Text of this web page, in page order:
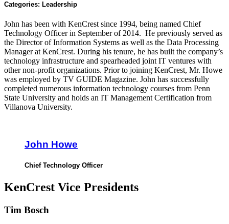
Categories: Leadership
John has been with KenCrest since 1994, being named Chief
Technology Officer in September of 2014. He previously served as
the Director of Information Systems as well as the Data Processing
Manager at KenCrest. During his tenure, he has built the company’s
technology infrastructure and spearheaded joint IT ventures with
other non-profit organizations. Prior to joining KenCrest, Mr. Howe
was employed by TV GUIDE Magazine. John has successfully
completed numerous information technology courses from Penn
State University and holds an IT Management Certification from
Villanova University.
John Howe
Chief Technology Officer
KenCrest Vice Presidents
Tim Bosch